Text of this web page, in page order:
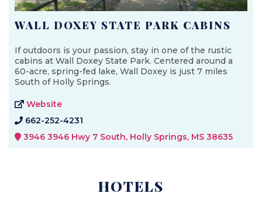
WALL DOXEY STATE PARK CABINS
If outdoors is your passion, stay in one of the rustic
cabins at Wall Doxey State Park. Centered around a
60-acre, spring-fed lake, Wall Doxey is just 7 miles
South of Holly Springs.
Website
662-252-4231
3946 3946 Hwy 7 South, Holly Springs, MS 38635
HOTELS